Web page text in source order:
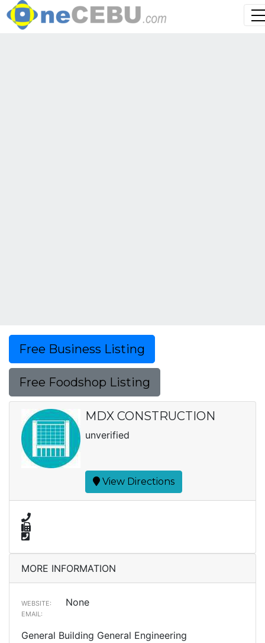
Free Business Listing
Free Foodshop Listing
MDX CONSTRUCTION
unverified
View Directions
MORE INFORMATION
WEBSITE: None
EMAIL:
General Building General Engineering